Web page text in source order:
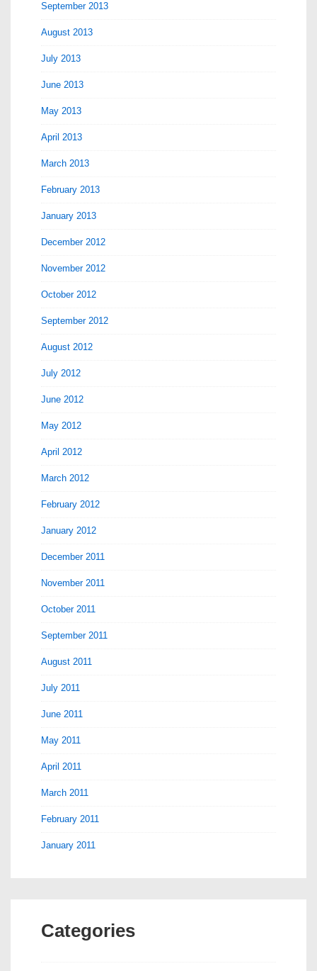
September 2013
August 2013
July 2013
June 2013
May 2013
April 2013
March 2013
February 2013
January 2013
December 2012
November 2012
October 2012
September 2012
August 2012
July 2012
June 2012
May 2012
April 2012
March 2012
February 2012
January 2012
December 2011
November 2011
October 2011
September 2011
August 2011
July 2011
June 2011
May 2011
April 2011
March 2011
February 2011
January 2011
Categories